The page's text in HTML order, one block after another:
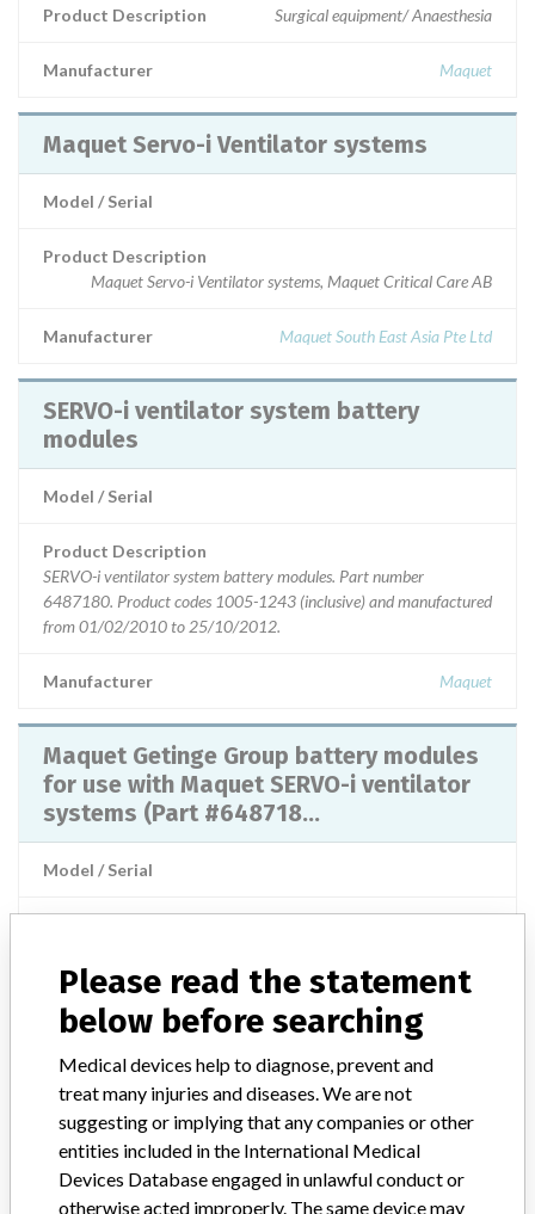
Product Description Surgical equipment/ Anaesthesia
Manufacturer Maquet
Maquet Servo-i Ventilator systems
Model / Serial
Product Description
Maquet Servo-i Ventilator systems, Maquet Critical Care AB
Manufacturer Maquet South East Asia Pte Ltd
SERVO-i ventilator system battery
modules
Model / Serial
Product Description
SERVO-i ventilator system battery modules. Part number
6487180. Product codes 1005-1243 (inclusive) and manufactured
from 01/02/2010 to 25/10/2012.
Manufacturer Maquet
Maquet Getinge Group battery modules
for use with Maquet SERVO-i ventilator
systems (Part #648718...
Model / Serial
Manufacturer Maquet Cardiovascular Us Sales, Llc
SERVO-I VENTILATOR SYSTEM - CO2
ANALYZER
Model / Serial
Model Catalog: 65 23 588 E407E (Lot serial: >10 lot numbers contact
Please read the statement
below before searching
Medical devices help to diagnose, prevent and
treat many injuries and diseases. We are not
suggesting or implying that any companies or other
entities included in the International Medical
Devices Database engaged in unlawful conduct or
otherwise acted improperly. The same device may